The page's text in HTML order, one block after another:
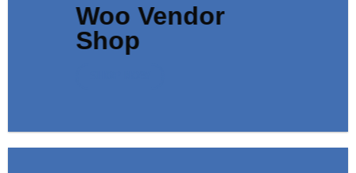
Woo Vendor
Shop